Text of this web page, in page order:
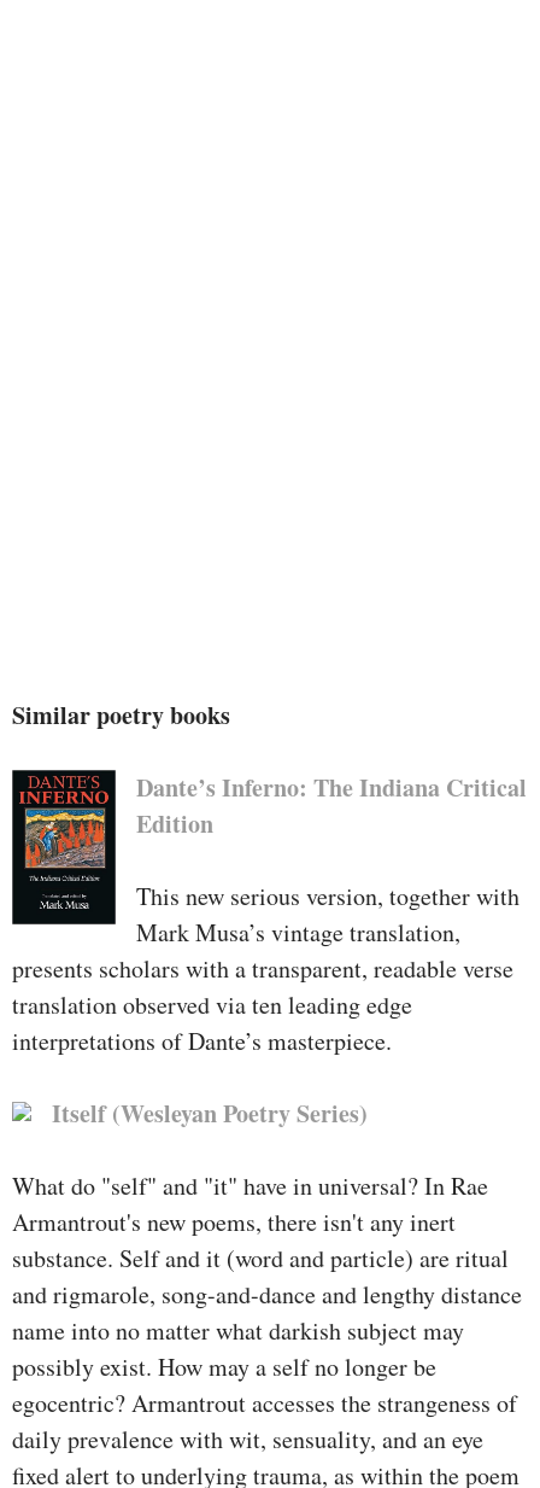
Similar poetry books
Dante’s Inferno: The Indiana Critical
Edition
This new serious version, together with
Mark Musa’s vintage translation,
presents scholars with a transparent, readable verse
translation observed via ten leading edge
interpretations of Dante’s masterpiece.
Itself (Wesleyan Poetry Series)
What do "self" and "it" have in universal? In Rae
Armantrout's new poems, there isn't any inert
substance. Self and it (word and particle) are ritual
and rigmarole, song-and-dance and lengthy distance
name into no matter what darkish subject may
possibly exist. How may a self no longer be
egocentric? Armantrout accesses the strangeness of
daily prevalence with wit, sensuality, and an eye
fixed alert to underlying trauma, as within the poem